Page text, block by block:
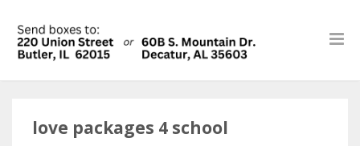
love packages 4 school